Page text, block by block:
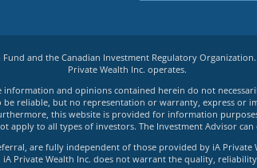
and the Canadian Investment Regulatory
Private Wealth Inc. operates.
and opinions contained herein do not
reliable, but no representation or warranty, express or
this website is provided for information
apply to all types of investors. The Investment Advisor
are fully independent of those provided by iA
Private Wealth Inc. does not warrant the quality,